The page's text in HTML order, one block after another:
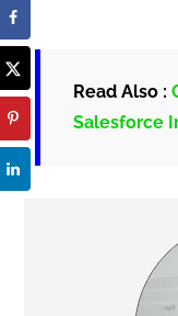
Read Also :
Salesforce